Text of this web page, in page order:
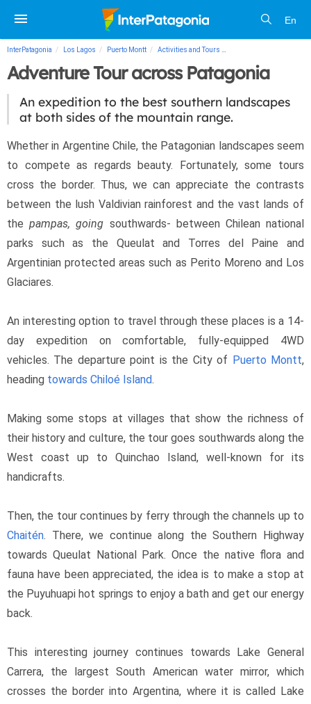
En
InterPatagonia Los Lagos Puerto Montt Activities and Tours
Adventure Tour across Patagonia
An expedition to the best southern landscapes
at both sides of the mountain range.
Whether in Argentine Chile, the Patagonian landscapes seem
to compete as regards beauty. Fortunately, some tours
cross the border. Thus, we can appreciate the contrasts
between the lush Valdivian rainforest and the vast lands of
the pampas, going southwards- between Chilean national
parks such as the Queulat and Torres del Paine and
Argentinian protected areas such as Perito Moreno and Los
Glaciares.
An interesting option to travel through these places is a 14-
day expedition on comfortable, fully-equipped 4WD
vehicles. The departure point is the City of Puerto Montt,
heading towards Chiloé Island.
Making some stops at villages that show the richness of
their history and culture, the tour goes southwards along the
West coast up to Quinchao Island, well-known for its
handicrafts.
Chaitén. There, we continue along the Southern Highway
towards Queulat National Park. Once the native flora and
fauna have been appreciated, the idea is to make a stop at
the Puyuhuapi hot springs to enjoy a bath and get our energy
back.
This interesting journey continues towards Lake General
Carrera, the largest South American water mirror, which
crosses the border into Argentina, where it is called Lake